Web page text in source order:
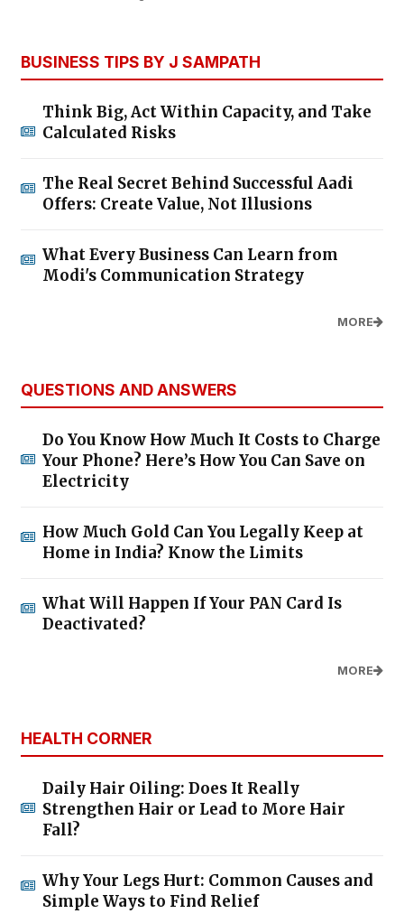
BUSINESS TIPS BY J SAMPATH
Think Big, Act Within Capacity, and Take
Calculated Risks
The Real Secret Behind Successful Aadi
Offers: Create Value, Not Illusions
What Every Business Can Learn from
Modi's Communication Strategy
MORE
QUESTIONS AND ANSWERS
Do You Know How Much It Costs to Charge
Your Phone? Here’s How You Can Save on
Electricity
How Much Gold Can You Legally Keep at
Home in India? Know the Limits
What Will Happen If Your PAN Card Is
Deactivated?
MORE
HEALTH CORNER
Daily Hair Oiling: Does It Really
Strengthen Hair or Lead to More Hair
Fall?
Why Your Legs Hurt: Common Causes and
Simple Ways to Find Relief